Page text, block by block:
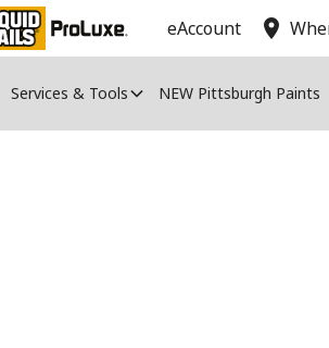
eAccount location_on
Services & Tools NEW Pittsburgh Paints